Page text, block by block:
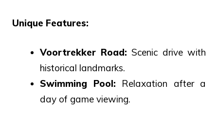
Unique Features:
Voortrekker Road: Scenic drive with
historical landmarks.
Swimming Pool: Relaxation after a
day of game viewing.